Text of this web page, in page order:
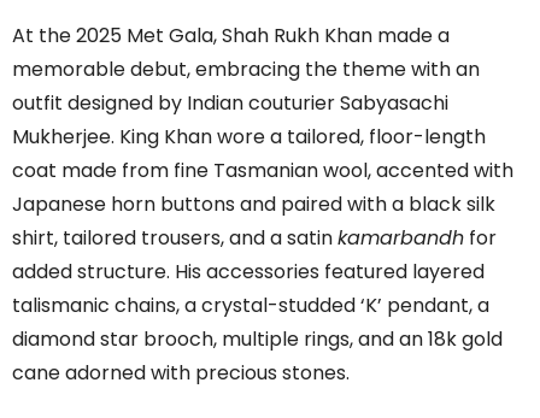
At the 2025 Met Gala, Shah Rukh Khan made a
memorable debut, embracing the theme with an
outfit designed by Indian couturier Sabyasachi
Mukherjee. King Khan wore a tailored, floor-length
coat made from fine Tasmanian wool, accented with
Japanese horn buttons and paired with a black silk
shirt, tailored trousers, and a satinkamarbandh for
added structure. His accessories featured layered
talismanic chains, a crystal-studded ‘K’ pendant, a
diamond star brooch, multiple rings, and an 18k gold
cane adorned with precious stones.